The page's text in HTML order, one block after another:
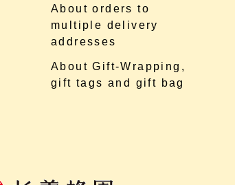
About orders to
multiple delivery
addresses
About Gift-Wrapping,
gift tags and gift bag